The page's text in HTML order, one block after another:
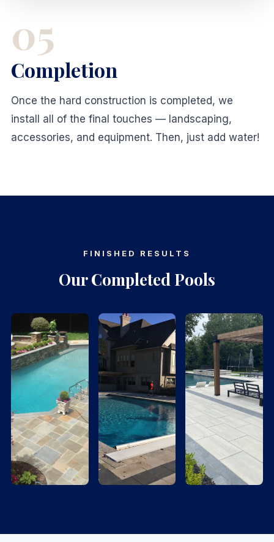
05
Completion
Once the hard construction is completed, we
install all of the final touches — landscaping,
accessories, and equipment. Then, just add water!
FINISHED RESULTS
Our Completed Pools